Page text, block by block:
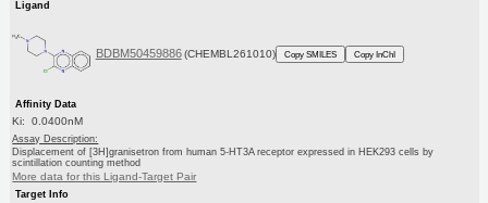
Ligand
BDBM50459886 (CHEMBL261010) Copy SMILES Copy InChI
Affinity Data
Ki: 0.0400nM
Assay Description:
Displacement of [3H]granisetron from human 5-HT3A receptor expressed in HEK293 cells by
scintillation counting method
More data for this Ligand-Target Pair
Target Info